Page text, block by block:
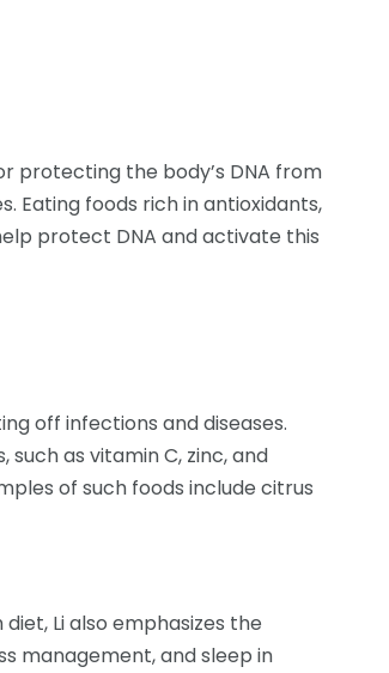
protecting the body’s DNA from
Eating foods rich in antioxidants,
protect DNA and activate this
off infections and diseases.
as vitamin C, zinc, and
of such foods include citrus
Li also emphasizes the
management, and sleep in